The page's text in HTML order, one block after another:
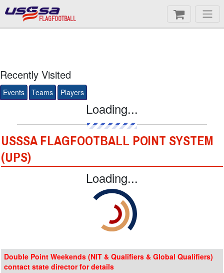
FLAGFOOTBALL
Recently Visited
Events Teams Players
Loading...
USSSA FLAGFOOTBALL POINT SYSTEM
(UPS)
Loading...
Double Point Weekends (NIT & Qualifiers & Global Qualifiers)
contact state director for details